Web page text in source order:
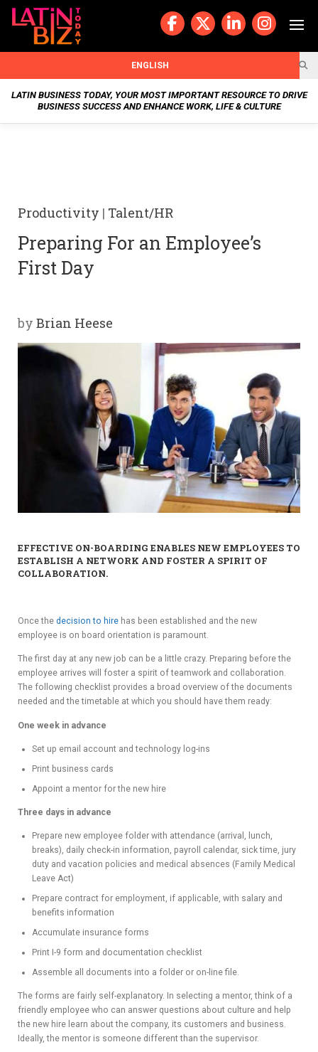
Skip
LATIN BUSINESS TODAY, YOUR MOST IMPORTANT RESOURCE TO DRIVE
BUSINESS SUCCESS AND ENHANCE WORK, LIFE & CULTURE
BUSIN
ESS
Y
SPON
SORS
HIPS
ABOU
T
BIZ
ORY
ENGLISH
Productivity | Talent/HR
Preparing For an Employee’s
First Day
by Brian Heese
EFFECTIVE ON-BOARDING ENABLES NEW EMPLOYEES TO
ESTABLISH A NETWORK AND FOSTER A SPIRIT OF
COLLABORATION.
Once the decision to hire has been established and the new
employee is on board orientation is paramount.
The first day at any new job can be a little crazy. Preparing before the
employee arrives will foster a spirit of teamwork and collaboration.
The following checklist provides a broad overview of the documents
needed and the timetable at which you should have them ready:
One week in advance
Set up email account and technology log-ins
Print business cards
Appoint a mentor for the new hire
Three days in advance
Prepare new employee folder with attendance (arrival, lunch,
breaks), daily check-in information, payroll calendar, sick time, jury
duty and vacation policies and medical absences (Family Medical
Leave Act)
Prepare contract for employment, if applicable, with salary and
benefits information
Accumulate insurance forms
Print I-9 form and documentation checklist
Assemble all documents into a folder or on-line file.
The forms are fairly self-explanatory. In selecting a mentor, think of a
friendly employee who can answer questions about culture and help
the new hire learn about the company, its customers and business.
Ideally, the mentor is someone different than the supervisor.